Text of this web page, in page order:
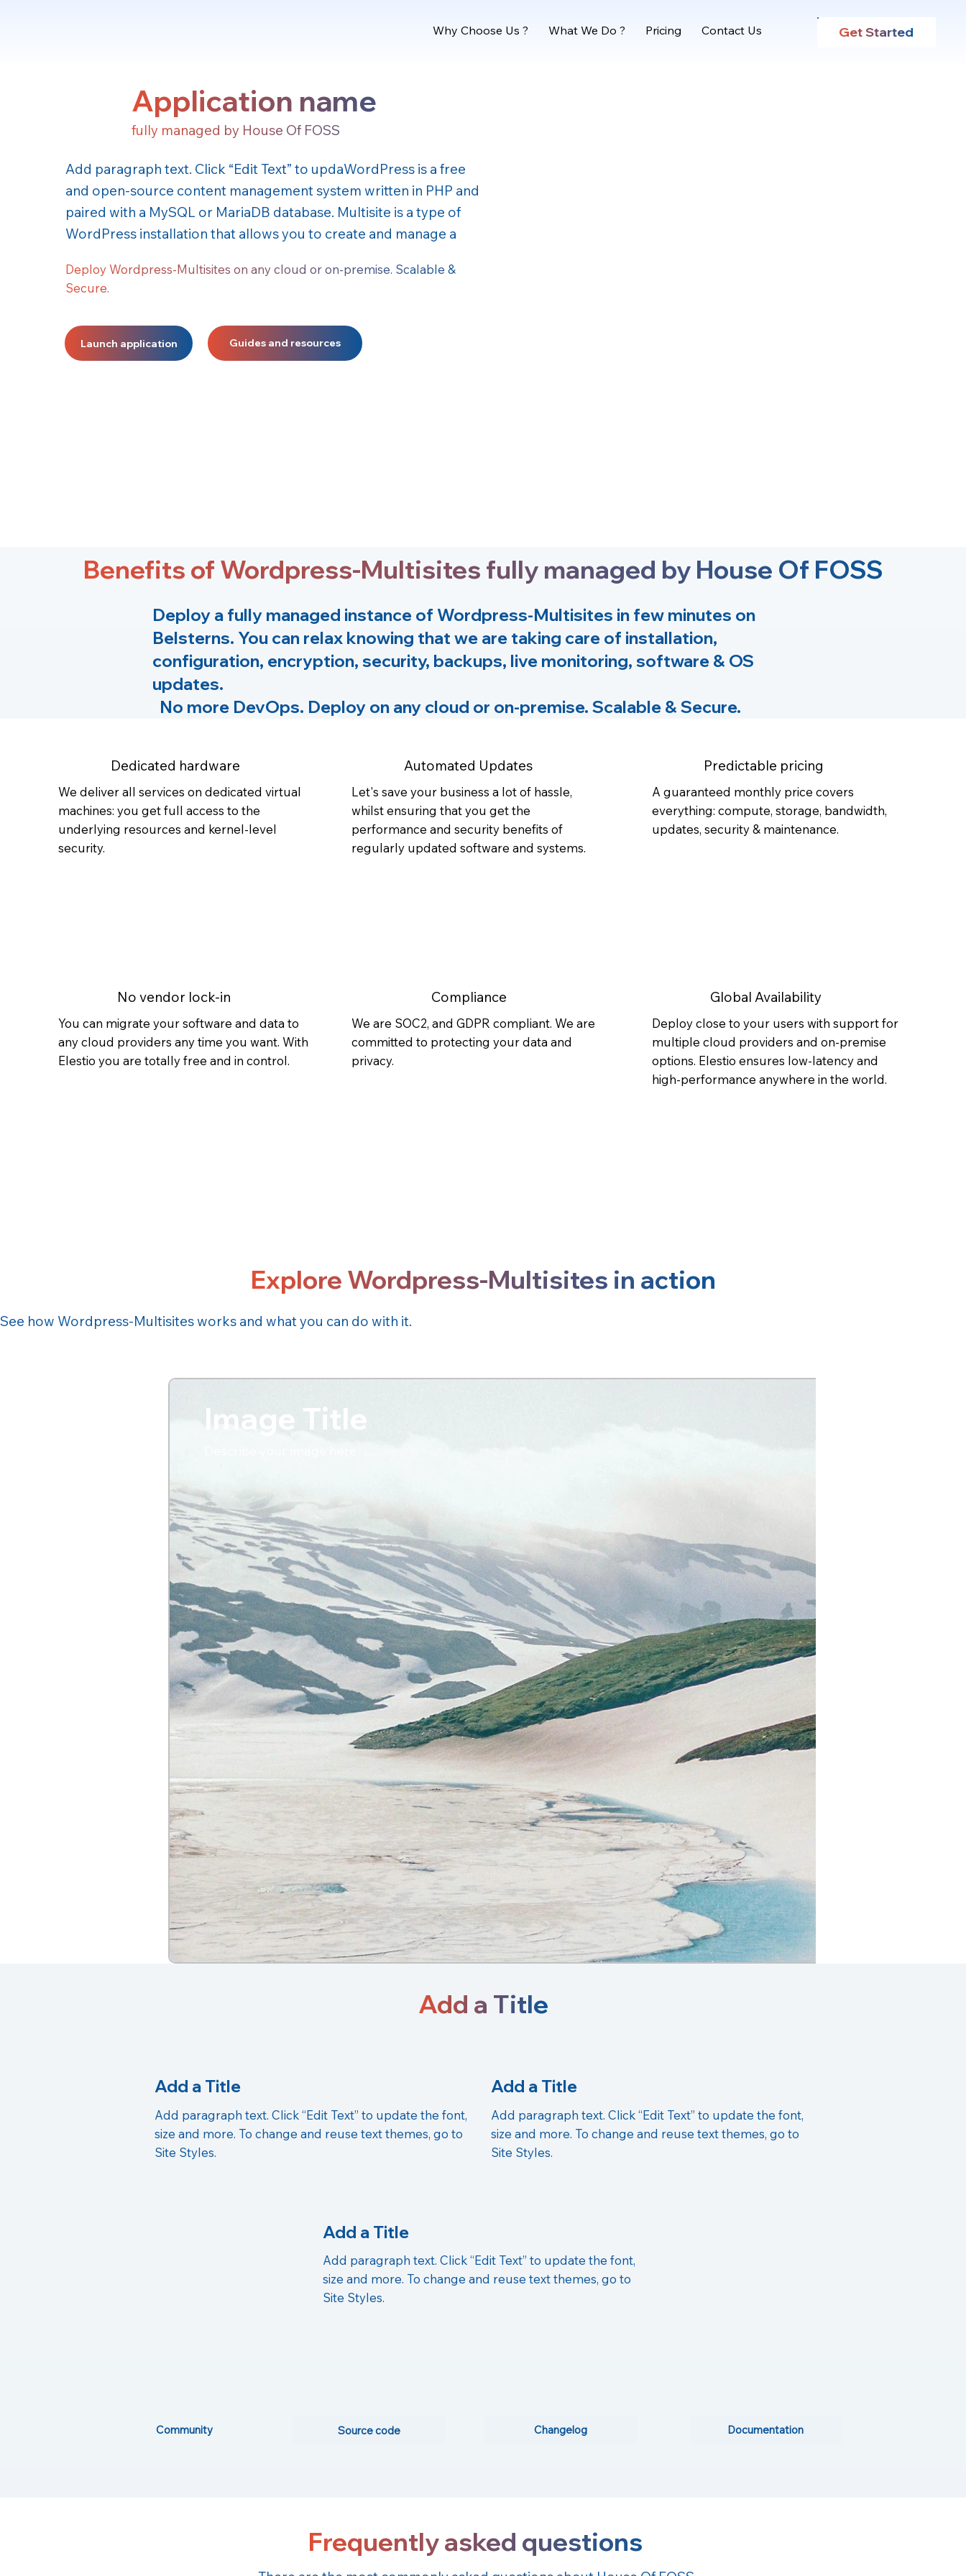
Why Choose Us ? What We Do ? Pricing Contact Us Get Started
Frequently asked questions
Benefits of Wordpress-Multisites fully managed by House Of FOSS
Deploy a fully managed instance of Wordpress-Multisites in few minutes on
Belsterns. You can relax knowing that we are taking care of installation,
configuration, encryption, security, backups, live monitoring, software & OS
updates.
No more DevOps. Deploy on any cloud or on-premise. Scalable & Secure.
Explore Wordpress-Multisites in action
See how Wordpress-Multisites works and what you can do with it.
Image Title
Dedicated hardware
We deliver all services on dedicated virtual
machines: you get full access to the
underlying resources and kernel-level
security.
Automated Updates
Let's save your business a lot of hassle,
whilst ensuring that you get the
performance and security benefits of
regularly updated software and systems.
Predictable pricing
A guaranteed monthly price covers
everything: compute, storage, bandwidth,
updates, security & maintenance.
No vendor lock-in
You can migrate your software and data to
any cloud providers any time you want. With
Elestio you are totally free and in control.
Compliance
We are SOC2, and GDPR compliant. We are
committed to protecting your data and
privacy.
Global Availability
Deploy close to your users with support for
multiple cloud providers and on-premise
options. Elestio ensures low-latency and
high-performance anywhere in the world.
Add a Title
Add a Title
Add paragraph text. Click “Edit Text” to update the font,
size and more. To change and reuse text themes, go to
Site Styles.
Add a Title
Add paragraph text. Click “Edit Text” to update the font,
size and more. To change and reuse text themes, go to
Site Styles.
Add a Title
Add paragraph text. Click “Edit Text” to update the font,
size and more. To change and reuse text themes, go to
Site Styles.
Community Source code Changelog Documentation
Application name
fully managed by House Of FOSS
Add paragraph text. Click “Edit Text” to updaWordPress is a free
and open-source content management system written in PHP and
paired with a MySQL or MariaDB database. Multisite is a type of
WordPress installation that allows you to create and manage a
Deploy Wordpress-Multisites on any cloud or on-premise. Scalable &
Secure.
Launch application Guides and resources